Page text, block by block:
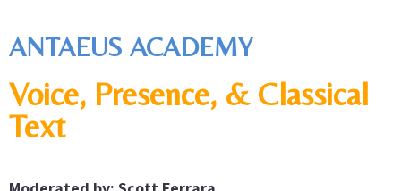
ANTAEUS ACADEMY
Voice, Presence, & Classical
Text